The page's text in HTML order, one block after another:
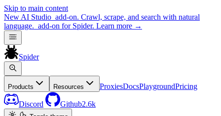
Skip to main content
New AI Studio add-on. Crawl, scrape, and search with natural
language. add-on for Spider. Learn more →
Spider
Products Resources ProxiesDocsPlaygroundPricing
Discord Github2.6k